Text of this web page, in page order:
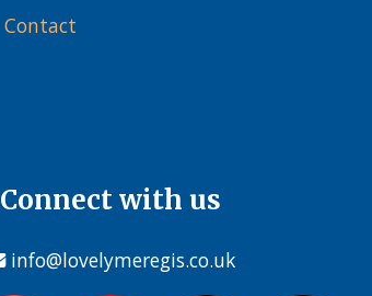
Contact
Connect with us
info@lovelymeregis.co.uk